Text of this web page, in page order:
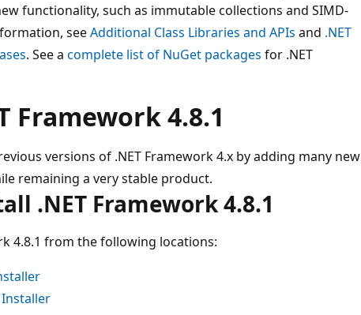
functionality, such as immutable collections and SIMD-
seeAdditional Class Libraries and APIs and .NET
. See a complete list of NuGet packages for .NET
Framework 4.8.1
versions of .NET Framework 4.x by adding many new
remaining a very stable product.
.NET Framework 4.8.1
4.8.1 from the following locations:
Installer